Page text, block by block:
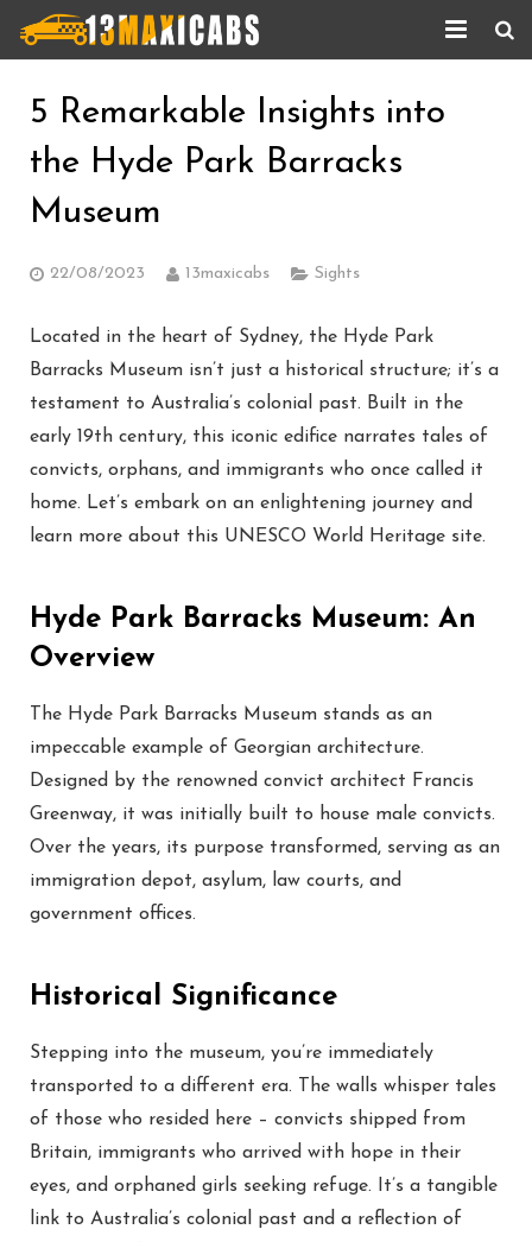
About Us
Services
Contact us
Help
5 Remarkable Insights into
the Hyde Park Barracks
Museum
22/08/2023 13maxicabs Sights
Located in the heart of Sydney, the Hyde Park
Barracks Museum isn’t just a historical structure; it’s a
testament to Australia’s colonial past. Built in the
early 19th century, this iconic edifice narrates tales of
convicts, orphans, and immigrants who once called it
home. Let’s embark on an enlightening journey and
learn more about this UNESCO World Heritage site.
Hyde Park Barracks Museum: An
Overview
The Hyde Park Barracks Museum stands as an
impeccable example of Georgian architecture.
Designed by the renowned convict architect Francis
Greenway, it was initially built to house male convicts.
Over the years, its purpose transformed, serving as an
immigration depot, asylum, law courts, and
government offices.
Historical Significance
Stepping into the museum, you’re immediately
transported to a different era. The walls whisper tales
of those who resided here – convicts shipped from
Britain, immigrants who arrived with hope in their
eyes, and orphaned girls seeking refuge. It’s a tangible
link to Australia’s colonial past and a reflection of